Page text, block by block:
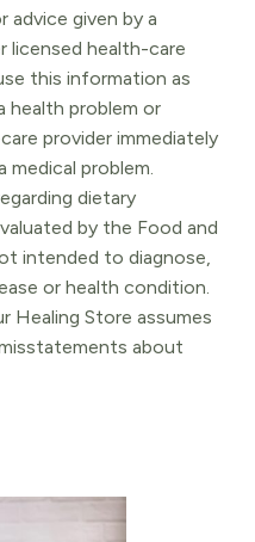
given by a
licensed health-care
this information as
health problem or
provider immediately
problem.
dietary
by the Food and
intended to diagnose,
or health condition.
Healing Store assumes
about